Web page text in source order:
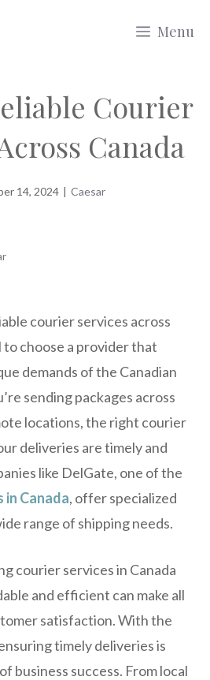
Menu
Courier
Canada
14, 2024 | Caesar
courier services across
to choose a provider that
demands of the Canadian
sending packages across
locations, the right courier
deliveries are timely and
like DelGate, one of the
Canada, offer specialized
range of shipping needs.
courier services in Canada
and efficient can make all
satisfaction. With the
timely deliveries is
business success. From local